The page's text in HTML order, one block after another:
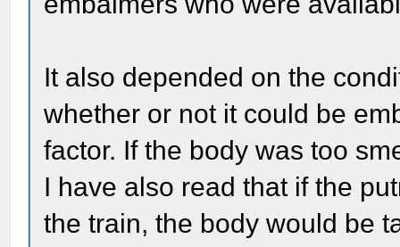
It also depended on the
whether or not it could be
factor. If the body was too
I have also read that if the
the train, the body would be